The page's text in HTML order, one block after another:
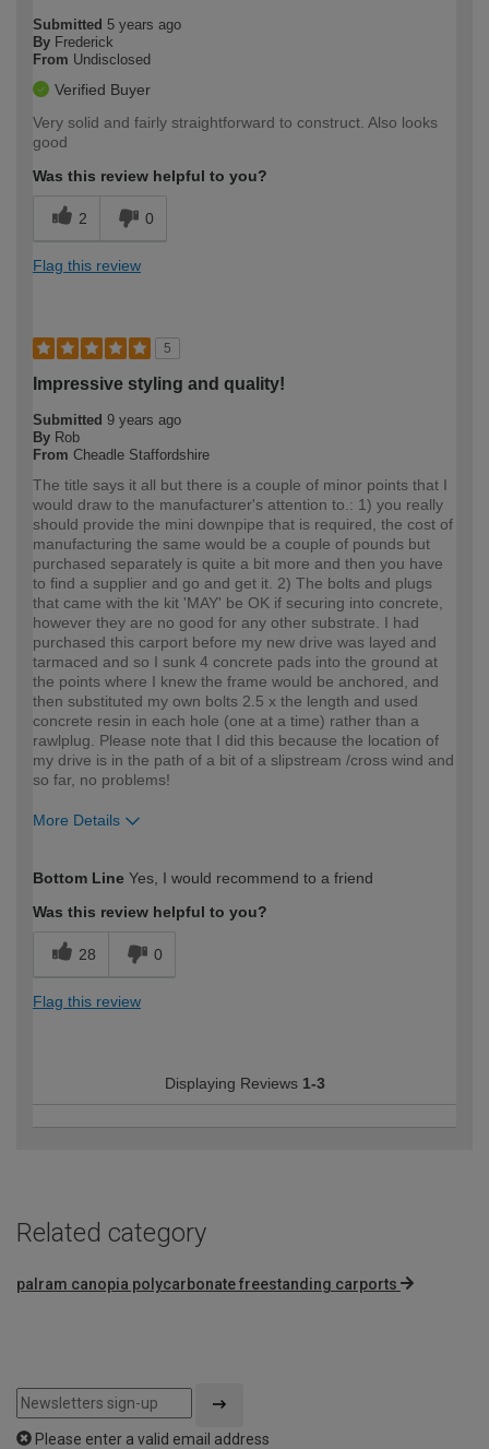
Submitted 5 years ago
By Frederick
From Undisclosed
Verified Buyer
Very solid and fairly straightforward to construct. Also looks
good
Was this review helpful to you?
2 0
Flag this review
5
Impressive styling and quality!
Submitted 9 years ago
By Rob
From Cheadle Staffordshire
The title says it all but there is a couple of minor points that I
would draw to the manufacturer's attention to.: 1) you really
should provide the mini downpipe that is required, the cost of
manufacturing the same would be a couple of pounds but
purchased separately is quite a bit more and then you have
to find a supplier and go and get it. 2) The bolts and plugs
that came with the kit 'MAY' be OK if securing into concrete,
however they are no good for any other substrate. I had
purchased this carport before my new drive was layed and
tarmaced and so I sunk 4 concrete pads into the ground at
the points where I knew the frame would be anchored, and
then substituted my own bolts 2.5 x the length and used
concrete resin in each hole (one at a time) rather than a
rawlplug. Please note that I did this because the location of
my drive is in the path of a bit of a slipstream /cross wind and
so far, no problems!
More Details
expertise?
Bottom Line Yes, I would recommend to a friend
Was this review helpful to you?
28 0
Flag this review
Displaying Reviews 1-3
Related category
palram canopia polycarbonate freestanding carports
Please enter a valid email address